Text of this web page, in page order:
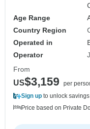
Age Range
Country Region
Operated in
Operator
From
US$3,159
per
Sign up to unlock savings
Price based on Private